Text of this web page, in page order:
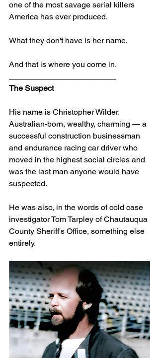
one of the most savage serial killers
America has ever produced.
What they don't have is her name.
And that is where you come in.
The Suspect
His name is Christopher Wilder.
Australian-born, wealthy, charming — a
successful construction businessman
and endurance racing car driver who
moved in the highest social circles and
was the last man anyone would have
suspected.
He was also, in the words of cold case
investigator Tom Tarpley of Chautauqua
County Sheriff's Office, something else
entirely.